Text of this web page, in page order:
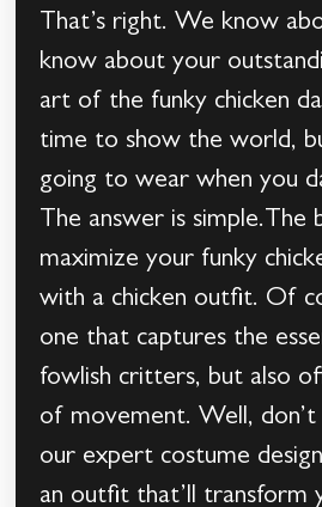
That’s right. We know
know about your
art of the funky chicken
time to show the world,
going to wear when you
The answer is simple.The
maximize your funky
with a chicken outfit. Of
one that captures the
fowlish critters, but also
of movement. Well, don’t
our expert costume
an outfit that’ll transform